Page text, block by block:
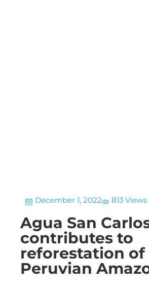
December 1, 2022 813 Views
Agua San
contributes to
reforestation of
Peruvian